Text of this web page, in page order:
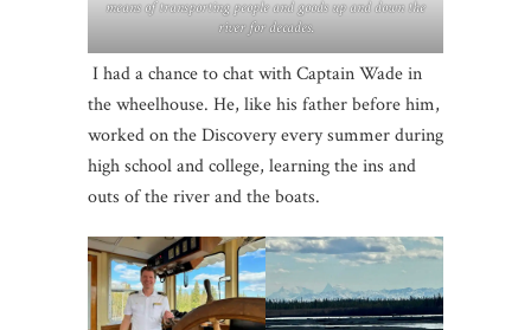
means of transporting people and goods up and down the
river for decades.
I had a chance to chat with Captain Wade in
the wheelhouse. He, like his father before him,
worked on the Discovery every summer during
high school and college, learning the ins and
outs of the river and the boats.